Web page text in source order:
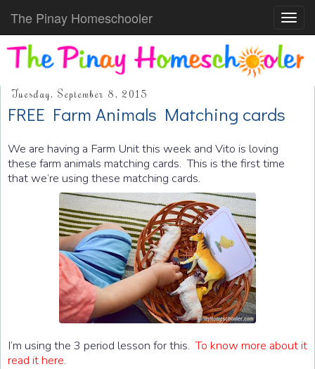
The Pinay Homeschooler
Tuesday, September 8, 2015
FREE Farm Animals Matching cards
We are having a Farm Unit this week and Vito is loving
these farm animals matching cards. This is the first time
that we’re using these matching cards.
I’m using the 3 period lesson for this.To know more about it
read it here.